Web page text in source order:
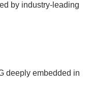
by industry-leading
deeply embedded in